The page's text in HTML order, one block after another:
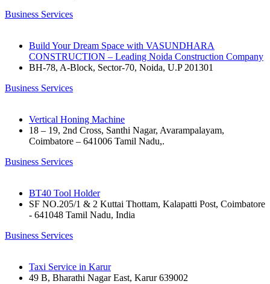
Business Services
Build Your Dream Space with VASUNDHARA
CONSTRUCTION – Leading Noida Construction Company
BH-78, A-Block, Sector-70, Noida, U.P 201301
Business Services
Vertical Honing Machine
18 – 19, 2nd Cross, Santhi Nagar, Avarampalayam,
Coimbatore – 641006 Tamil Nadu,.
Business Services
BT40 Tool Holder
SF NO.205/1 & 2 Kuttai Thottam, Kalapatti Post, Coimbatore
- 641048 Tamil Nadu, India
Business Services
Taxi Service in Karur
49 B, Bharathi Nagar East, Karur 639002